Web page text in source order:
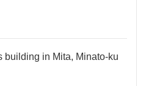
building in Mita, Minato-ku